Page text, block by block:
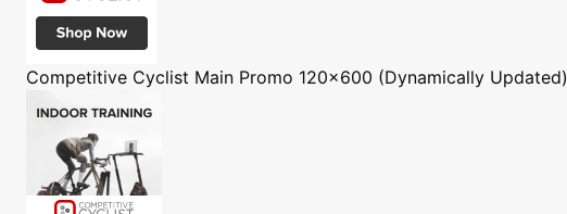
Competitive Cyclist Main Promo 120x600 (Dynamically Updated)